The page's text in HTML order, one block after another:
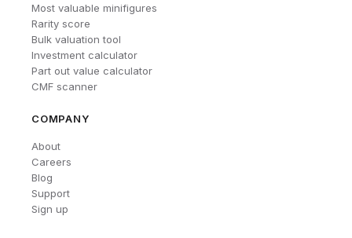
Most valuable minifigures
Rarity score
Bulk valuation tool
Investment calculator
Part out value calculator
CMF scanner
COMPANY
About
Careers
Blog
Support
Sign up